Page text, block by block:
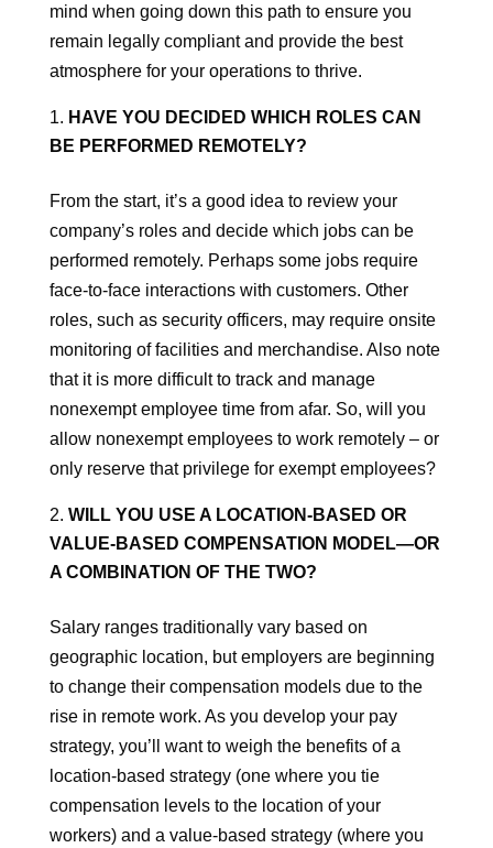
mind when going down this path to ensure you
remain legally compliant and provide the best
atmosphere for your operations to thrive.
HAVE YOU DECIDED WHICH ROLES CAN
BE PERFORMED REMOTELY?
From the start, it’s a good idea to review your
company’s roles and decide which jobs can be
performed remotely. Perhaps some jobs require
face-to-face interactions with customers. Other
roles, such as security officers, may require onsite
monitoring of facilities and merchandise. Also note
that it is more difficult to track and manage
nonexempt employee time from afar. So, will you
allow nonexempt employees to work remotely – or
only reserve that privilege for exempt employees?
WILL YOU USE A LOCATION-BASED OR
VALUE-BASED COMPENSATION MODEL—OR
A COMBINATION OF THE TWO?
Salary ranges traditionally vary based on
geographic location, but employers are beginning
to change their compensation models due to the
rise in remote work. As you develop your pay
strategy, you’ll want to weigh the benefits of a
location-based strategy (one where you tie
compensation levels to the location of your
workers) and a value-based strategy (where you